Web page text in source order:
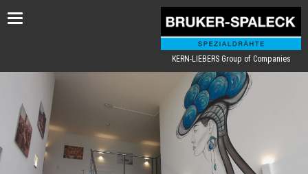
Toggle
KERN-LIEBERS Group of Companies